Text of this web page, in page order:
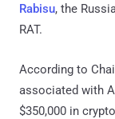
Rabisu, the
RAT.
According to
associated with
$350,000 in